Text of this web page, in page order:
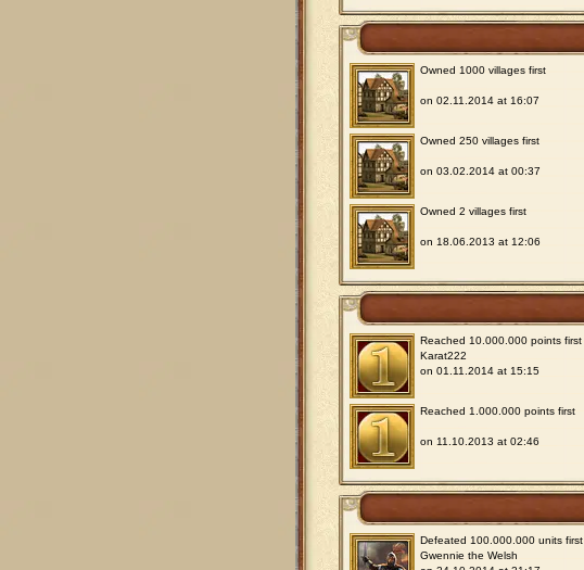
Owned 1000 villages first
on 02.11.2014 at 16:07
Owned 250 villages first
on 03.02.2014 at 00:37
Owned 2 villages first
on 18.06.2013 at 12:06
Reached 10.000.000 points first
Karat222
on 01.11.2014 at 15:15
Reached 1.000.000 points first
on 11.10.2013 at 02:46
Defeated 100.000.000 units first
Gwennie the Welsh